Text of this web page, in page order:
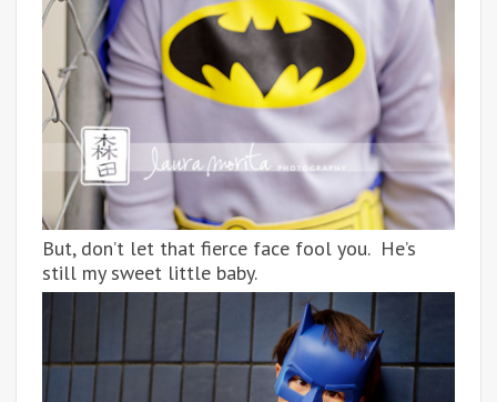
But, don’t let that fierce face fool you. He’s
still my sweet little baby.